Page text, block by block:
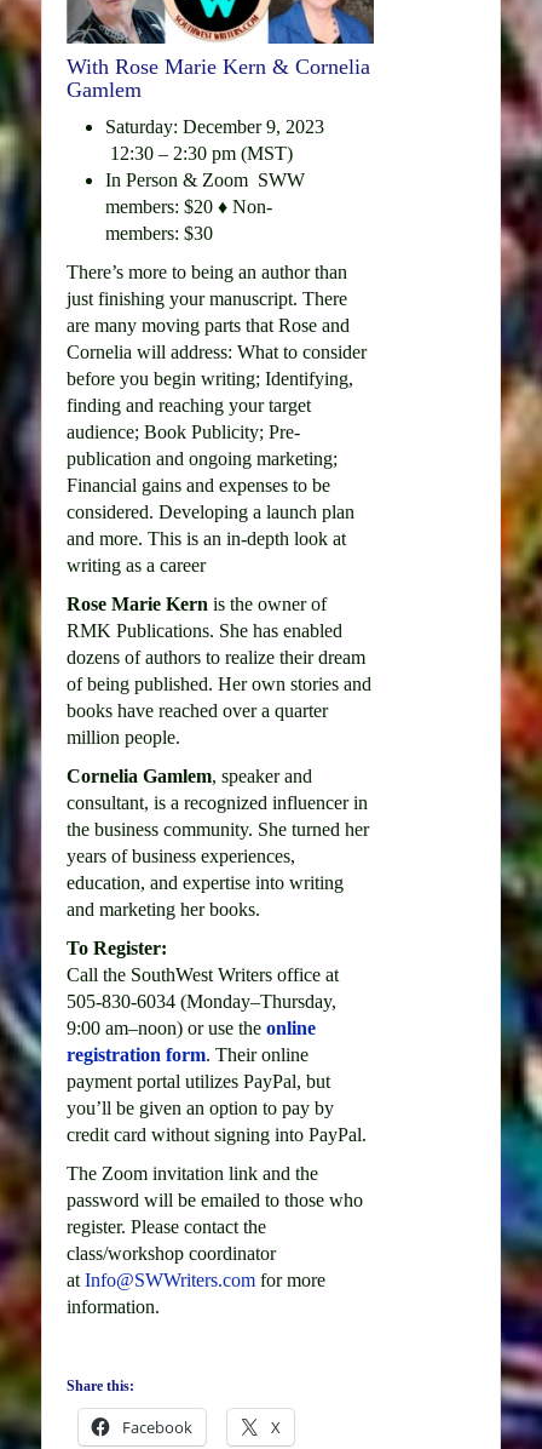
With Rose Marie Kern & Cornelia
Gamlem
Saturday: December 9, 2023
12:30 – 2:30 pm (MST)
In Person & Zoom SWW
members: $20 ♦ Non-
members: $30
There’s more to being an author than
just finishing your manuscript. There
are many moving parts that Rose and
Cornelia will address: What to consider
before you begin writing; Identifying,
finding and reaching your target
audience; Book Publicity; Pre-
publication and ongoing marketing;
Financial gains and expenses to be
considered. Developing a launch plan
and more. This is an in-depth look at
writing as a career
Rose Marie Kern is the owner of
RMK Publications. She has enabled
dozens of authors to realize their dream
of being published. Her own stories and
books have reached over a quarter
million people.
Cornelia Gamlem, speaker and
consultant, is a recognized influencer in
the business community. She turned her
years of business experiences,
education, and expertise into writing
and marketing her books.
To Register:
Call the SouthWest Writers office at
505-830-6034 (Monday–Thursday,
9:00 am–noon) or use the online
registration form. Their online
payment portal utilizes PayPal, but
you’ll be given an option to pay by
credit card without signing into PayPal.
The Zoom invitation link and the
password will be emailed to those who
register. Please contact the
class/workshop coordinator
at Info@SWWriters.comfor more
information.
Share this:
Facebook X